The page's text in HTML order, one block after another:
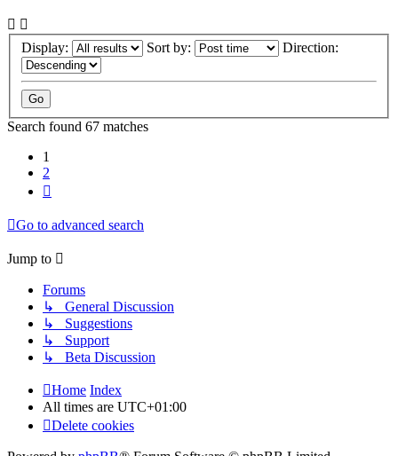
Display: Sort by: Direction:
Search found 67 matches
1
2
Go to advanced search
Jump to
Forums
↳ General Discussion
↳ Suggestions
↳ Support
↳ Beta Discussion
Home Index
All times are UTC+01:00
Delete cookies